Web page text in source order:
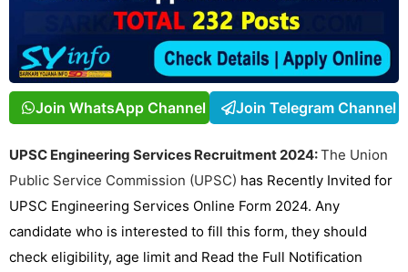
Join WhatsApp Channel Join Telegram Channel
UPSC Engineering Services Recruitment 2024:The Union
Public Service Commission (UPSC) has Recently Invited for
UPSC Engineering Services Online Form 2024. Any
candidate who is interested to fill this form, they should
check eligibility, age limit and Read the Full Notification